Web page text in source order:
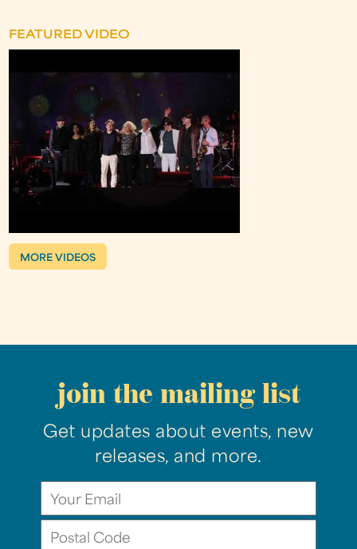
FEATURED VIDEO
MORE VIDEOS
join the mailing list
Get updates about events, new
releases, and more.